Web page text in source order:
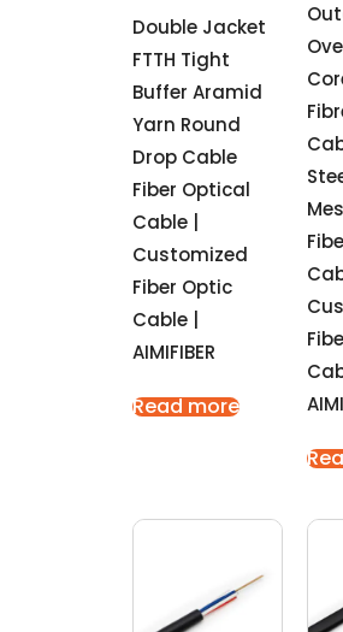
Double Jacket
FTTH Tight
Buffer Aramid
Yarn Round
Drop Cable
Fiber Optical
Cable |
Customized
Fiber Optic
Cable |
AIMIFIBER
Read more